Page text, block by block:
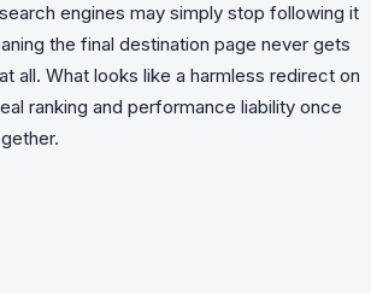
engines may simply stop following it
the final destination page never gets
all. What looks like a harmless redirect on
ranking and performance liability once